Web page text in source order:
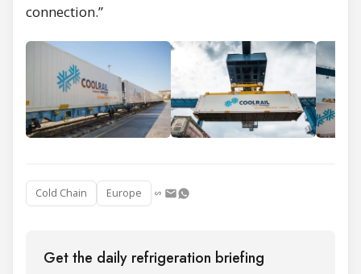
connection.”
Cold Chain Europe
Get the daily refrigeration briefing